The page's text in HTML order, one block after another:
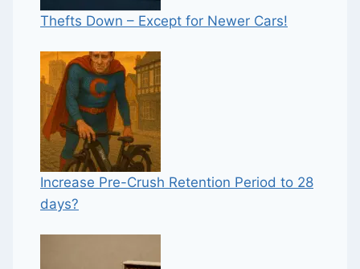
Thefts Down – Except for Newer Cars!
Increase Pre-Crush Retention Period to 28
days?